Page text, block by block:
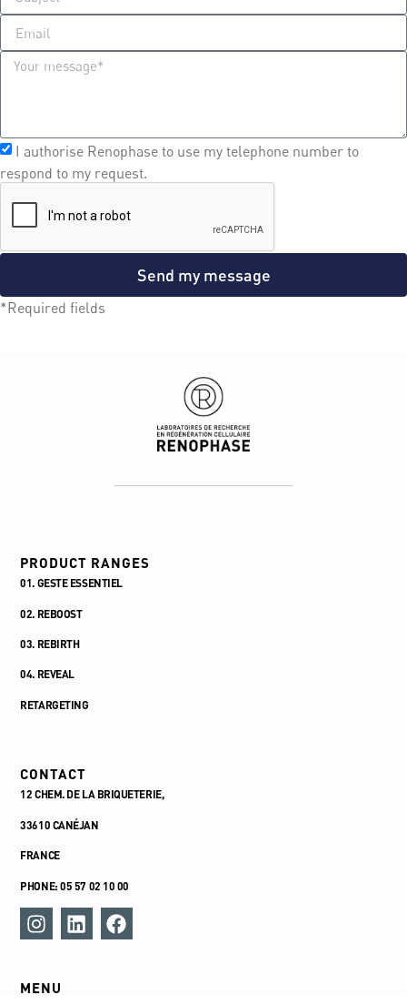
I authorise Renophase to use my telephone number to
respond to my request.
Send my message
*Required fields
PRODUCT RANGES
01. GESTE ESSENTIEL
02. REBOOST
03. REBIRTH
04. REVEAL
RETARGETING
CONTACT
12 CHEM. DE LA BRIQUETERIE,
33610 CANÉJAN
FRANCE
PHONE: 05 57 02 10 00
MENU